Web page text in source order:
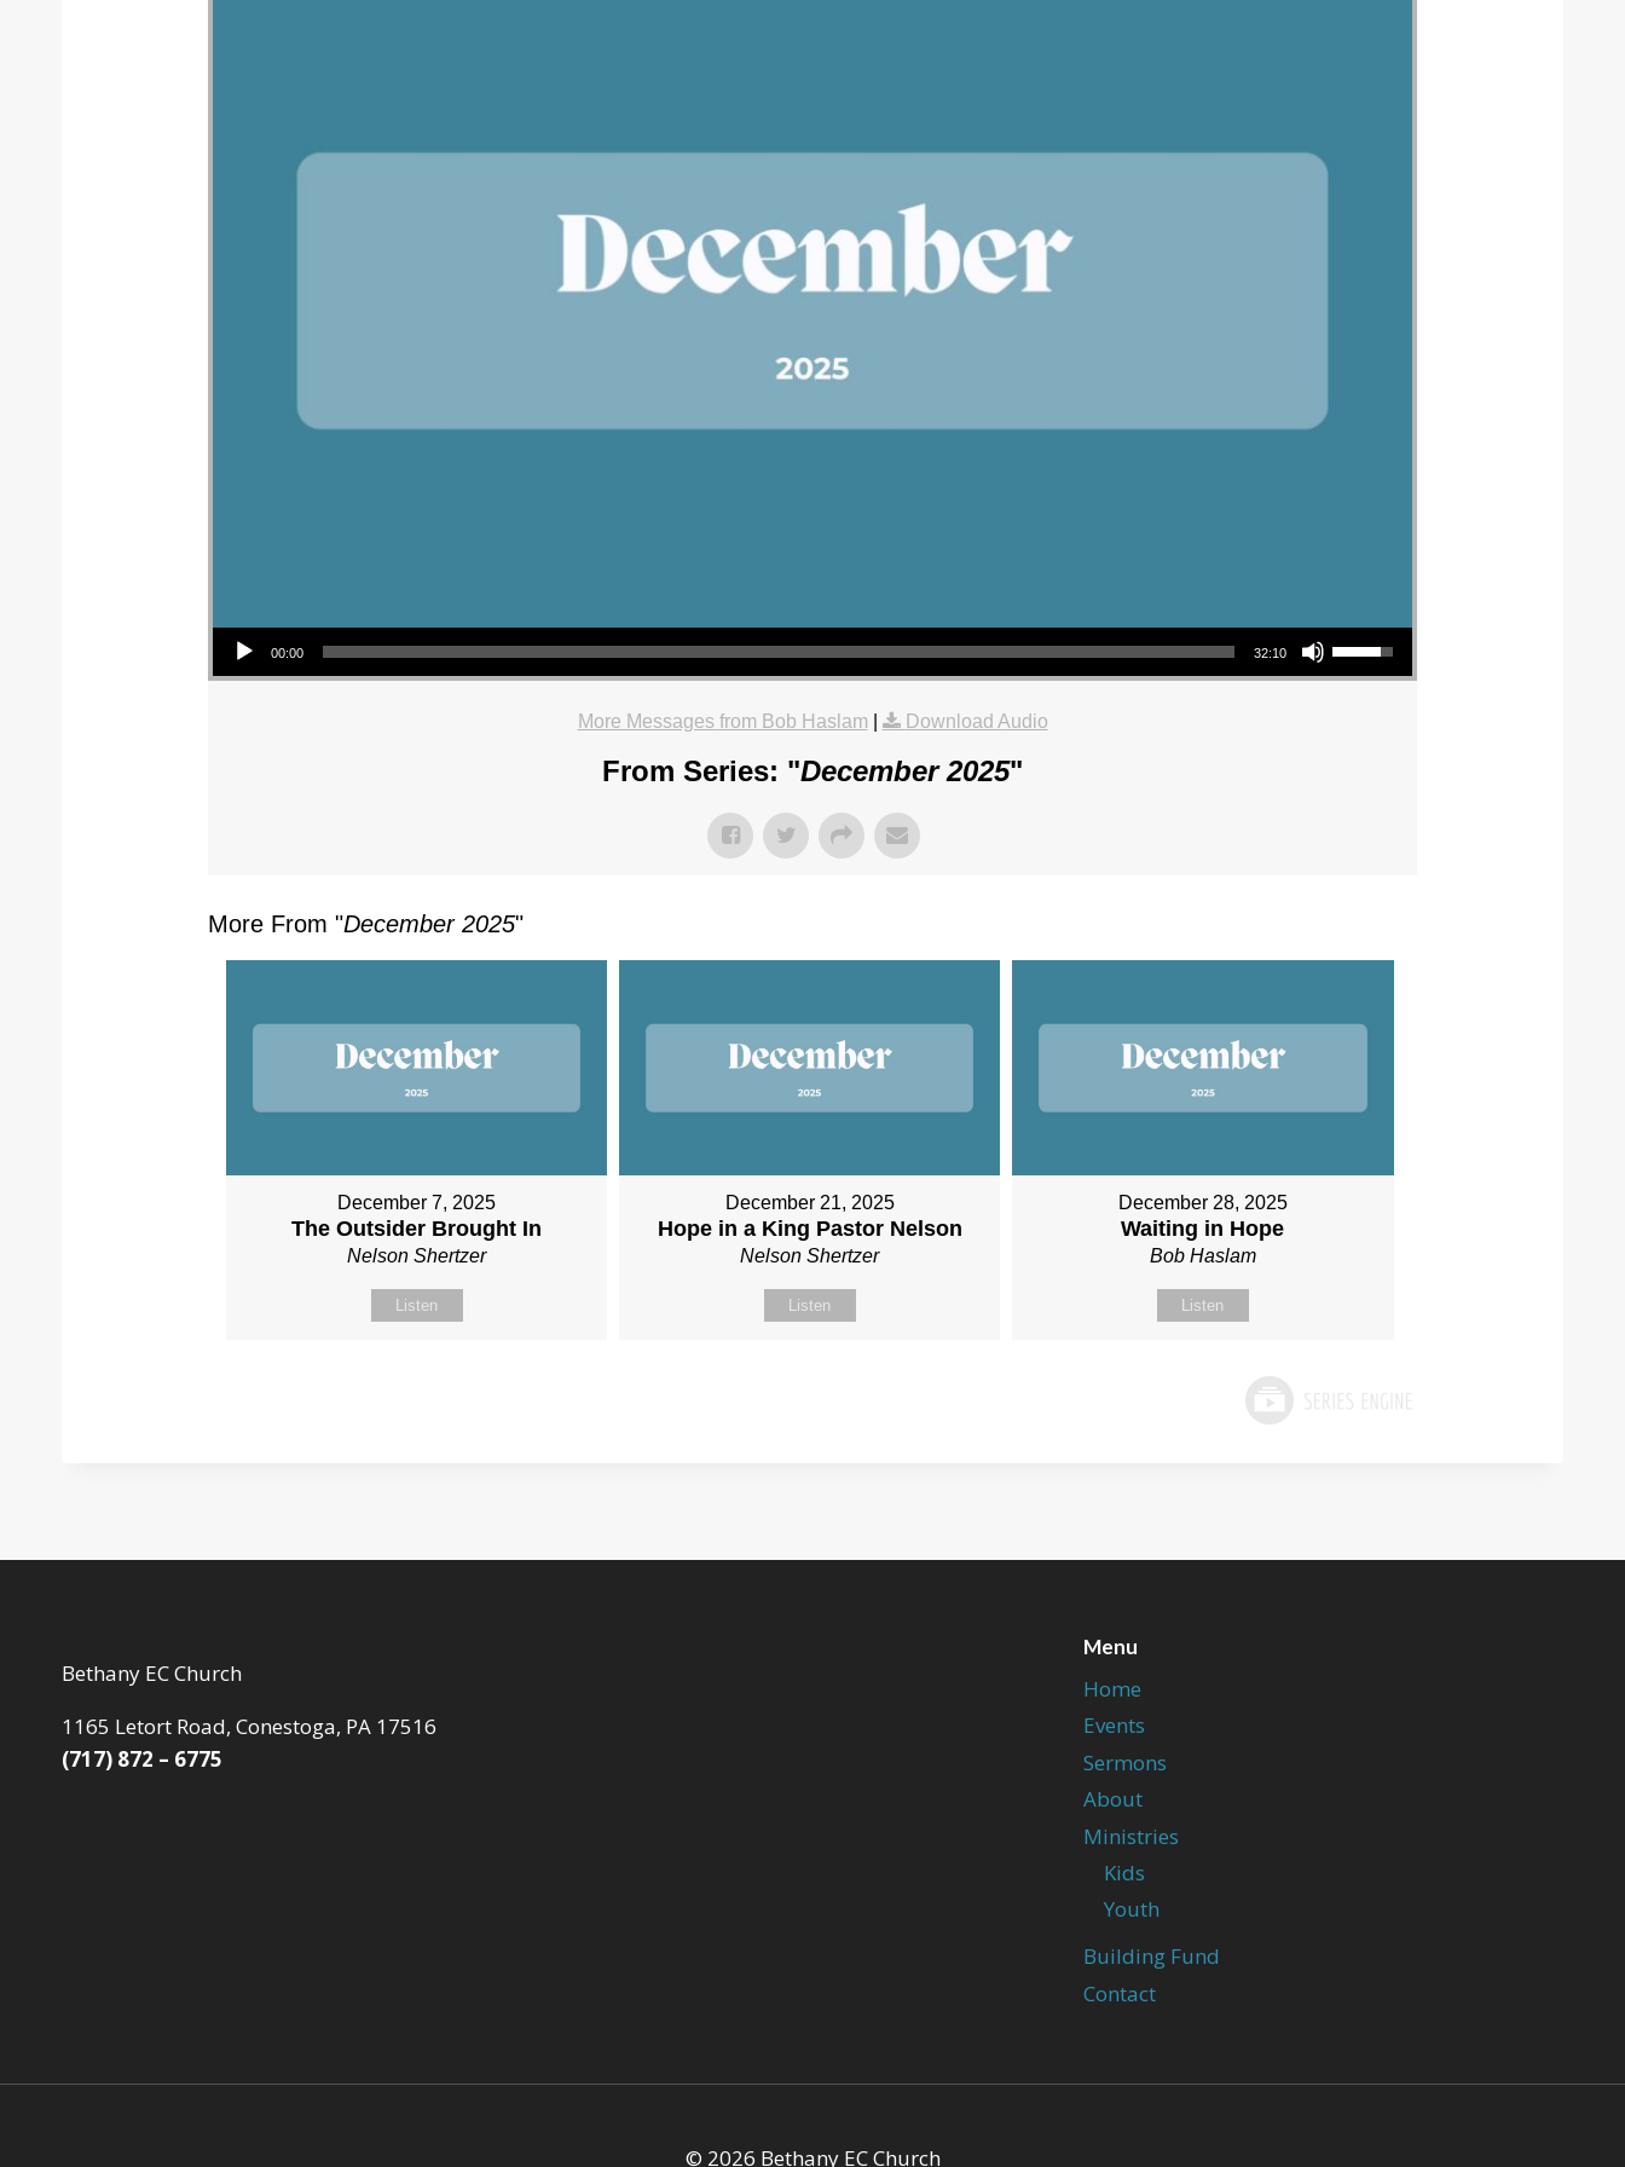
Audio Player
00:00 32:10
Use Up/Down Arrow keys to increase or decrease volume.
More Messages from Bob Haslam Download Audio
From Series: "December 2025"
More From "December 2025"
December 7, 2025
The Outsider Brought In
Nelson Shertzer
Listen
December 21, 2025
Hope in a King Pastor Nelson
Nelson Shertzer
Listen
December 28, 2025
Waiting in Hope
Bob Haslam
Listen
Bethany EC Church
1165 Letort Road, Conestoga, PA 17516
(717) 872 – 6775
Menu
Home
Events
Sermons
About
Ministries
Kids
Youth
Building Fund
Contact
© 2026 Bethany EC Church